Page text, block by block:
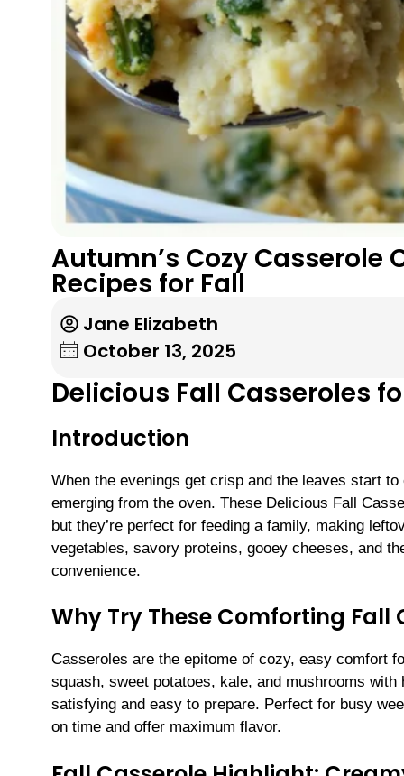
Autumn’s Cozy
Recipes for Fall
Jane Elizabeth
October 13, 2025
Delicious Fall Casseroles
Introduction
When the evenings get crisp and the leaves start
emerging from the oven. These Delicious Fall
but they’re perfect for feeding a family, making
vegetables, savory proteins, gooey cheeses, and
convenience.
Why Try These Comforting Fall
Casseroles are the epitome of cozy, easy comfort
squash, sweet potatoes, kale, and mushrooms
satisfying and easy to prepare. Perfect for busy
on time and offer maximum flavor.